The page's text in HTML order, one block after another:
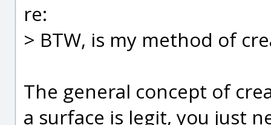
re:
> BTW, is my method of
The general concept of
a surface is legit, you just